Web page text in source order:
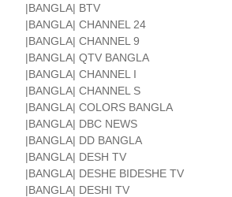
|BANGLA| BTV
|BANGLA| CHANNEL 24
|BANGLA| CHANNEL 9
|BANGLA| QTV BANGLA
|BANGLA| CHANNEL I
|BANGLA| CHANNEL S
|BANGLA| COLORS BANGLA
|BANGLA| DBC NEWS
|BANGLA| DD BANGLA
|BANGLA| DESH TV
|BANGLA| DESHE BIDESHE TV
|BANGLA| DESHI TV